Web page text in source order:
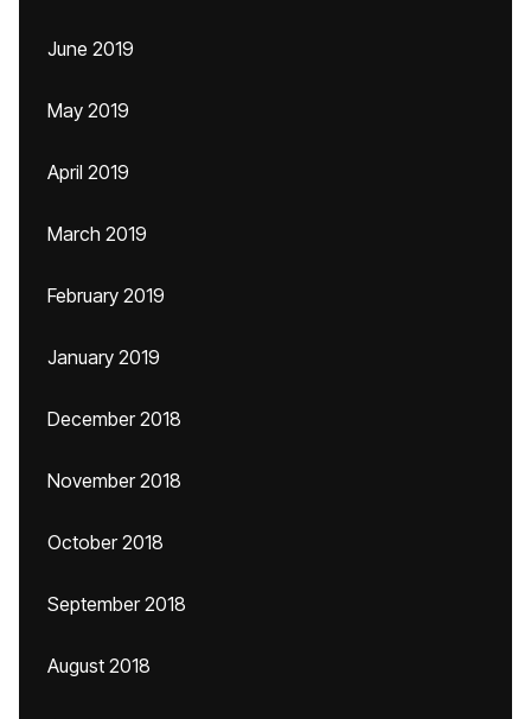
June 2019
May 2019
April 2019
March 2019
February 2019
January 2019
December 2018
November 2018
October 2018
September 2018
August 2018